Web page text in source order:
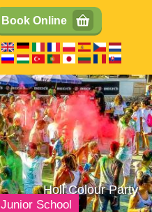
Book Online
Junior School
Holi Colour Party